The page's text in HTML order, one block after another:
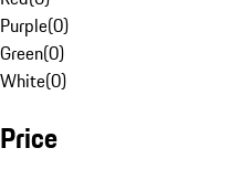
Purple(0)
Green(0)
White(0)
Price